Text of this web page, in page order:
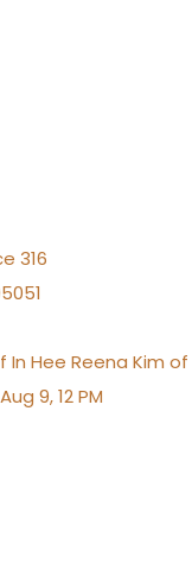
316
Hee Reena Kim
9, 12 PM